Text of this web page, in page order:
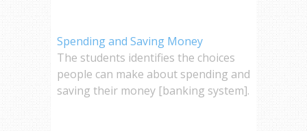
Spending and Saving Money
The students identifies the choices
people can make about spending and
saving their money [banking system].